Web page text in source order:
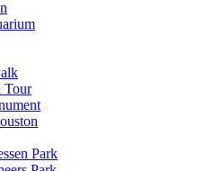
Tour
Park